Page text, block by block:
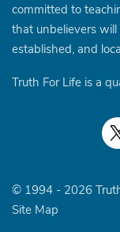
committed to
that unbelievers
established, and
Truth For Life is a
© 1994 - 2026
Site Map